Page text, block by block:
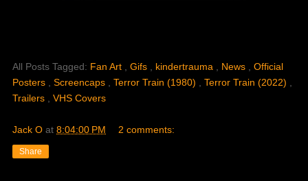
All Posts Tagged: Fan Art , Gifs , kindertrauma , News , Official
Posters , Screencaps , Terror Train (1980) , Terror Train (2022) ,
Trailers , VHS Covers
Jack O at 8:04:00 PM 2 comments:
Share